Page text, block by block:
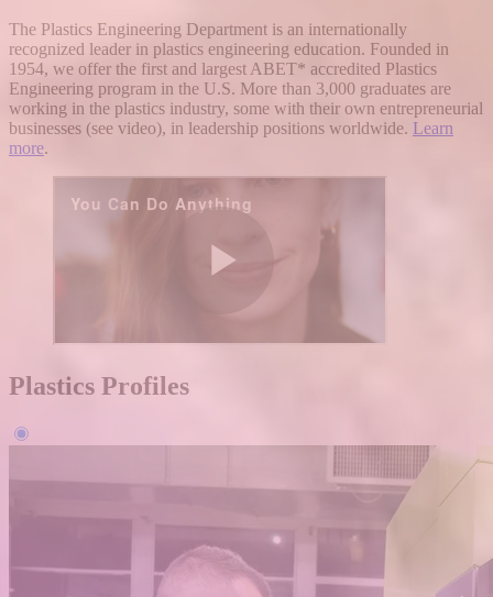
The Plastics Engineering Department is an internationally
recognized leader in plastics engineering education. Founded in
1954, we offer the first and largest ABET* accredited Plastics
Engineering program in the U.S. More than 3,000 graduates are
working in the plastics industry, some with their own entrepreneurial
businesses (see video), in leadership positions worldwide. Learn
more.
Plastics Profiles